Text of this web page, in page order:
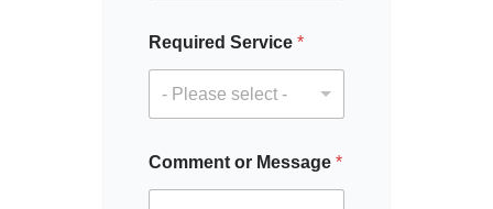
e
s
e
C
o
Required Service *
- Please select -
Comment or Message *